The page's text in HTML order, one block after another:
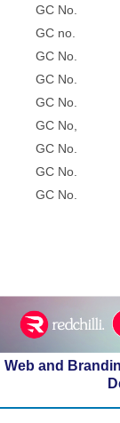
GC No.
GC no.
GC No.
GC No.
GC No.
GC No,
GC No.
GC No.
GC No.
Web and